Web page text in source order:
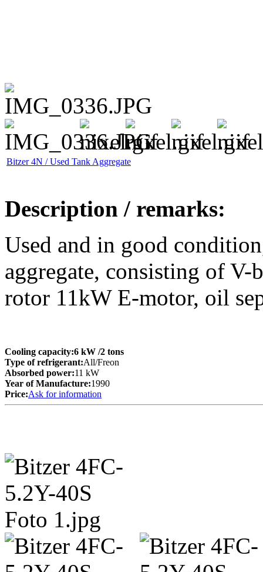
Bitzer 4N / Used Tank Aggregate
Description / remarks:
Used and in good
aggregate, consisting of
rotor 11kW E-motor, oil
Cooling capacity:6 kW /2 tons
Type of refrigerant:All/Freon
Absorbed power:11 kW
Year of Manufacture:1990
Price:Ask for information